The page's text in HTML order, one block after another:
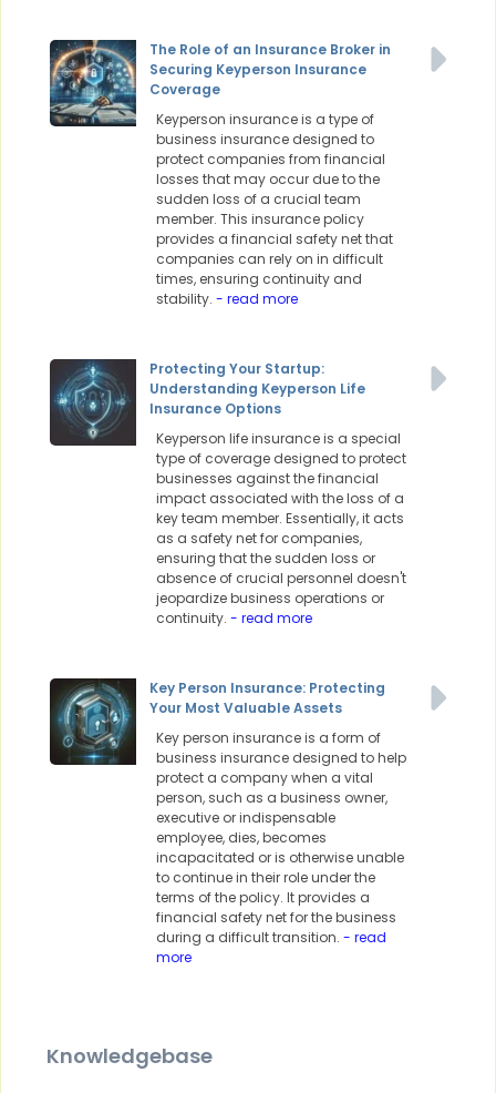
The Role of an Insurance Broker in
Securing Keyperson Insurance
Coverage
Keyperson insurance is a type of
business insurance designed to
protect companies from financial
losses that may occur due to the
sudden loss of a crucial team
member. This insurance policy
provides a financial safety net that
companies can rely on in difficult
times, ensuring continuity and
stability. - read more
Protecting Your Startup:
Understanding Keyperson Life
Insurance Options
Keyperson life insurance is a special
type of coverage designed to protect
businesses against the financial
impact associated with the loss of a
key team member. Essentially, it acts
as a safety net for companies,
ensuring that the sudden loss or
absence of crucial personnel doesn't
jeopardize business operations or
continuity. - read more
Key Person Insurance: Protecting
Your Most Valuable Assets
Key person insurance is a form of
business insurance designed to help
protect a company when a vital
person, such as a business owner,
executive or indispensable
employee, dies, becomes
incapacitated or is otherwise unable
to continue in their role under the
terms of the policy. It provides a
financial safety net for the business
during a difficult transition. - read
more
Knowledgebase